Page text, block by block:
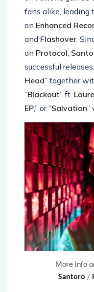
onAxtone gained
fans alike, leading
onEnhanced
andFlashover.
onProtocol,
successful
Head” together
“Blackout” ft.
More info